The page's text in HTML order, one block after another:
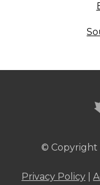
© Copyright
Privacy Policy